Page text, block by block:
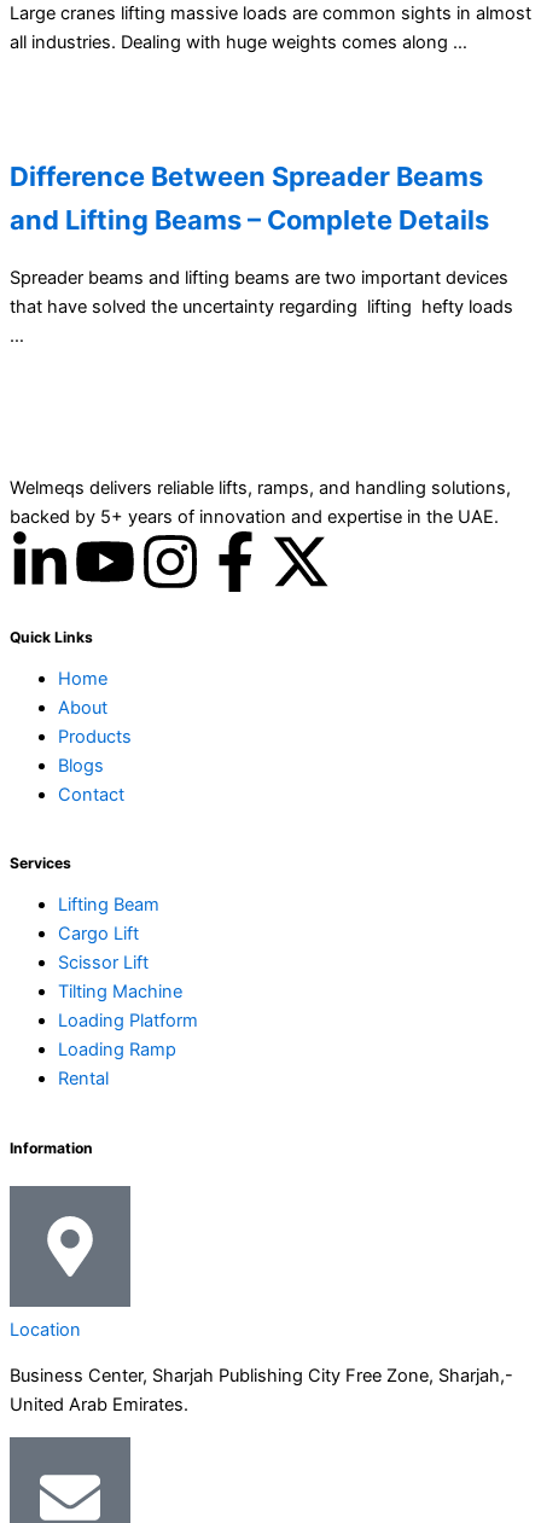
Large cranes lifting massive loads are common sights in almost
all industries. Dealing with huge weights comes along …
Difference Between Spreader Beams
and Lifting Beams – Complete Details
Spreader beams and lifting beams are two important devices
that have solved the uncertainty regarding lifting hefty loads
…
Welmeqs delivers reliable lifts, ramps, and handling solutions,
backed by 5+ years of innovation and expertise in the UAE.
L
i
n
k
e
d
i
n
-
i
n
Y
u
t
u
e
I
a
m
F
X
Quick Links
Home
About
Products
Blogs
Contact
Services
Lifting Beam
Cargo Lift
Scissor Lift
Tilting Machine
Loading Platform
Loading Ramp
Rental
Information
Location
Business Center, Sharjah Publishing City Free Zone, Sharjah,-
United Arab Emirates.